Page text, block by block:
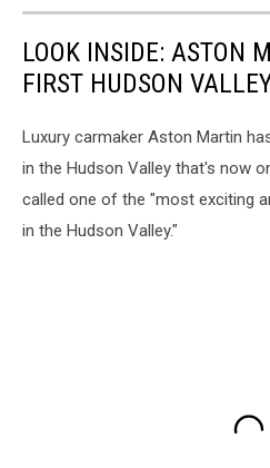
LOOK INSIDE: ASTON
FIRST HUDSON
Luxury carmaker Aston Martin
in the Hudson Valley that's now
called one of the "most exciting
in the Hudson Valley."